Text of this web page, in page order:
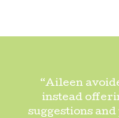
“Aileen
instead
suggestions